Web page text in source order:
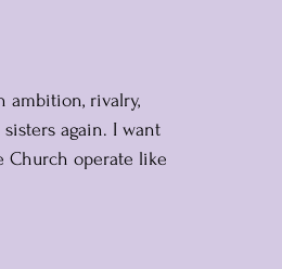
ambition, rivalry,
again. I want
Church operate like